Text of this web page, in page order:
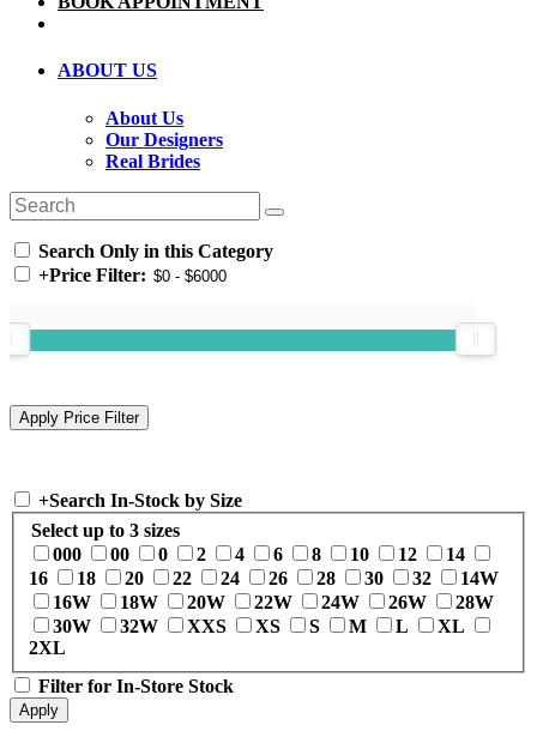
ABOUT US
About Us
Our Designers
Real Brides
Search Only in this Category
+Price Filter:
+Search In-Stock by Size
Select up to 3 sizes
000
00 0 2 4 6 8 10 12
14
16
18 20 22 24 26 28 30 32
14W
16W
18W 20W 22W 24W 26W
28W
30W
32W XXS XS S M L
XL
2XL
Filter for In-Store Stock